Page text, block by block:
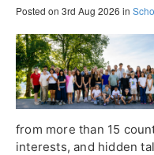
Posted on 3rd Aug 2026 in
from more than 15
interests, and hidden